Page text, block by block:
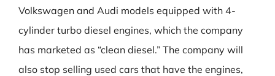
Volkswagen and Audi models equipped with 4-
cylinder turbo diesel engines, which the company
has marketed as “clean diesel.” The company will
also stop selling used cars that have the engines,